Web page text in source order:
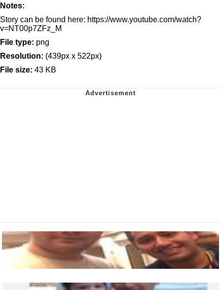
Notes:
Story can be found here: https://www.youtube.com/watch?
v=NT00p7ZFz_M
File type: png
Resolution: (439px x 522px)
File size: 43 KB